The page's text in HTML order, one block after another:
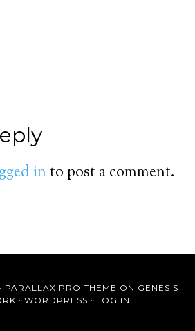
into post a comment.
PARALLAX PRO THEME ON GENESIS
· WORDPRESS · LOG IN